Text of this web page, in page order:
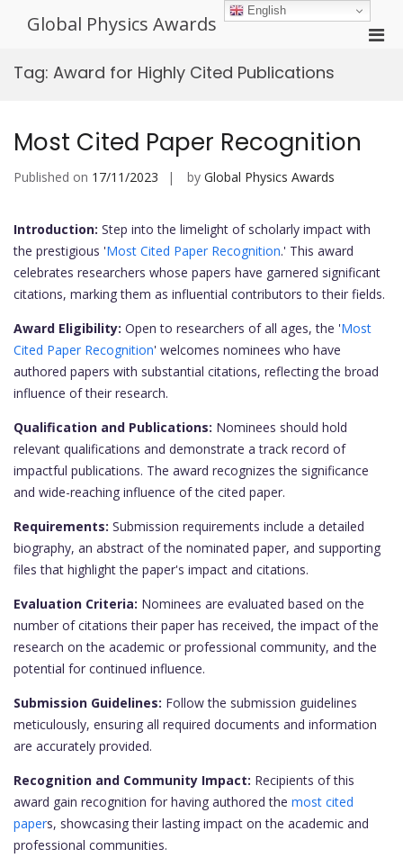
Global Physics Awards
Tag: Award for Highly Cited Publications
Most Cited Paper Recognition
Published on 17/11/2023 by Global Physics Awards
Introduction: Step into the limelight of scholarly impact with
the prestigious 'Most Cited Paper Recognition.' This award
celebrates researchers whose papers have garnered significant
citations, marking them as influential contributors to their fields.
Award Eligibility: Open to researchers of all ages, the 'Most
Cited Paper Recognition' welcomes nominees who have
authored papers with substantial citations, reflecting the broad
influence of their research.
Qualification and Publications: Nominees should hold
relevant qualifications and demonstrate a track record of
impactful publications. The award recognizes the significance
and wide-reaching influence of the cited paper.
Requirements: Submission requirements include a detailed
biography, an abstract of the nominated paper, and supporting
files that highlight the paper's impact and citations.
Evaluation Criteria: Nominees are evaluated based on the
number of citations their paper has received, the impact of the
research on the academic or professional community, and the
potential for continued influence.
Submission Guidelines: Follow the submission guidelines
meticulously, ensuring all required documents and information
are accurately provided.
Recognition and Community Impact: Recipients of this
award gain recognition for having authored the most cited
papers, showcasing their lasting impact on the academic and
professional communities.
English